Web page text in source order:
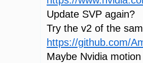
Update SVP again?
Try the v2 of the
https://github.com/
Maybe Nvidia